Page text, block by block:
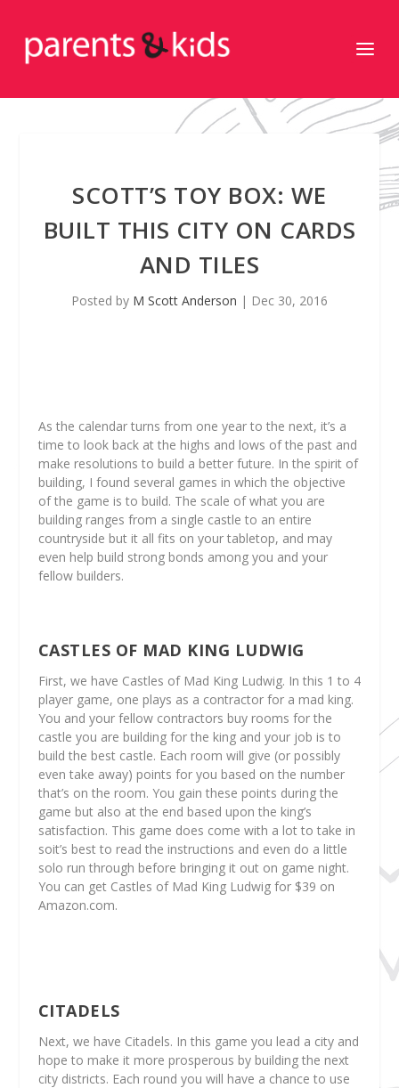
SCOTT’S TOY BOX: WE
BUILT THIS CITY ON CARDS
AND TILES
Posted by M Scott Anderson | Dec 30, 2016
As the calendar turns from one year to the next, it’s a
time to look back at the highs and lows of the past and
make resolutions to build a better future. In the spirit of
building, I found several games in which the objective
of the game is to build. The scale of what you are
building ranges from a single castle to an entire
countryside but it all fits on your tabletop, and may
even help build strong bonds among you and your
fellow builders.
CASTLES OF MAD KING LUDWIG
First, we have Castles of Mad King Ludwig. In this 1 to 4
player game, one plays as a contractor for a mad king.
You and your fellow contractors buy rooms for the
castle you are building for the king and your job is to
build the best castle. Each room will give (or possibly
even take away) points for you based on the number
that’s on the room. You gain these points during the
game but also at the end based upon the king’s
satisfaction. This game does come with a lot to take in
soit’s best to read the instructions and even do a little
solo run through before bringing it out on game night.
You can get Castles of Mad King Ludwig for $39 on
Amazon.com.
CITADELS
Next, we have Citadels. In this game you lead a city and
hope to make it more prosperous by building the next
city districts. Each round you will have a chance to use